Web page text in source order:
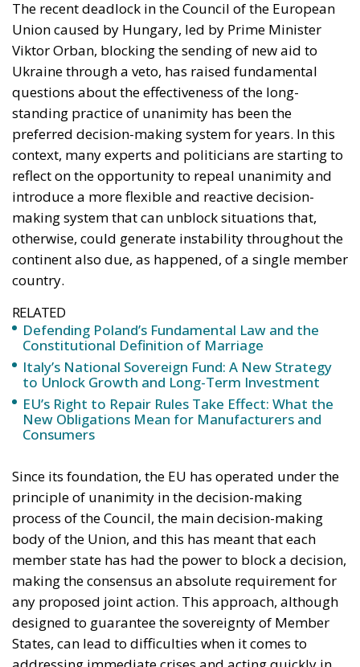
preferred decision-making system for years. In this
context, many experts and politicians are starting to
reflect on the opportunity to repeal unanimity and
introduce a more flexible and reactive decision-
making system that can unblock situations that,
otherwise, could generate instability throughout the
continent also due, as happened, of a single member
country.
RELATED
Defending Poland’s Fundamental Law and the
Constitutional Definition of Marriage
Italy’s National Sovereign Fund: A New Strategy
to Unlock Growth and Long-Term Investment
EU’s Right to Repair Rules Take Effect: What the
Consumers
Since its foundation, the EU has operated under the
principle of unanimity in the decision-making
process of the Council, the main decision-making
body of the Union, and this has meant that each
member state has had the power to block a decision,
any proposed joint action. This approach, although
designed to guarantee the sovereignty of Member
States, can lead to difficulties when it comes to
addressing immediate crises and acting quickly in
response to emergency situations, such as those
experienced in recent months and in several risky
geopolitical contexts.
The most recent case that raised concerns about the
effectiveness of unanimity is Hungary’s veto on